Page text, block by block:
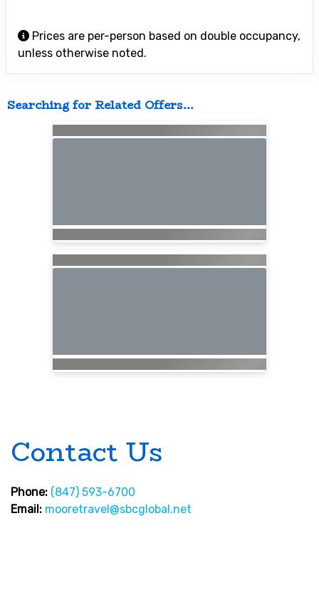
Prices are per-person based on double occupancy,
unless otherwise noted.
Searching for Related Offers...
Contact Us
Phone: (847) 593-6700
Email: mooretravel@sbcglobal.net